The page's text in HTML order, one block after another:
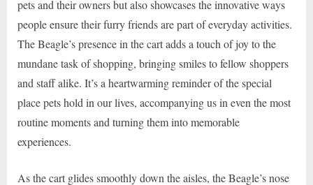
pets and their owners but also showcases the innovative ways
people ensure their furry friends are part of everyday activities.
The Beagle’s presence in the cart adds a touch of joy to the
mundane task of shopping, bringing smiles to fellow shoppers
and staff alike. It’s a heartwarming reminder of the special
place pets hold in our lives, accompanying us in even the most
routine moments and turning them into memorable
experiences.
As the cart glides smoothly down the aisles, the Beagle’s nose